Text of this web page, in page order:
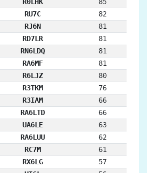
R0LHK
85
RU7C
82
RJ6N
81
RD7LR
81
RN6LDQ
81
RA6MF
81
R6LJZ
80
R3TKM
76
R3IAM
66
RA6LTD
66
UA6LE
63
RA6LUU
62
RC7M
61
RX6LG
57